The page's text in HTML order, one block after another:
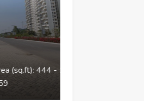
444- 1175